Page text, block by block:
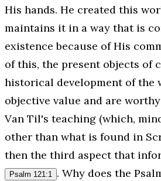
His hands. He created this
maintains it in a way that is
existence because of His
of this, the present objects of
historical development of the
objective value and are
Van Til's teaching (which,
other than what is found in
then the third aspect that
Psalm 121:1 . Why does the